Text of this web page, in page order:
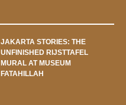
JAKARTA STORIES: THE
UNFINISHED RIJSTTAFEL
MURAL AT MUSEUM
FATAHILLAH